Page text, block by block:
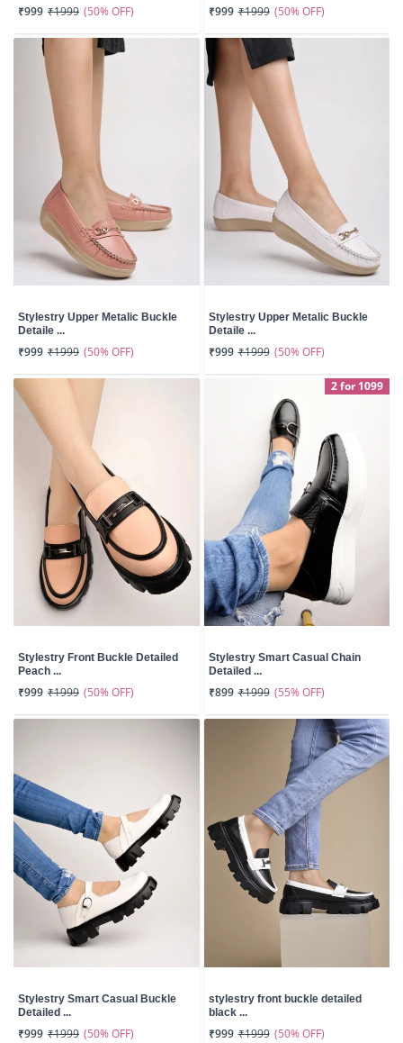
₹999 ₹1999 (50% OFF) ₹999 ₹1999 (50% OFF)
Stylestry Upper Metalic Buckle
Detaile ...
₹999 ₹1999 (50% OFF)
Stylestry Upper Metalic Buckle
Detaile ...
₹999 ₹1999 (50% OFF)
Stylestry Front Buckle Detailed
Peach ...
₹999 ₹1999 (50% OFF)
2 for 1099
Stylestry Smart Casual Chain
Detailed ...
₹899 ₹1999 (55% OFF)
Stylestry Smart Casual Buckle
Detailed ...
₹999 ₹1999 (50% OFF)
stylestry front buckle detailed
black ...
₹999 ₹1999 (50% OFF)